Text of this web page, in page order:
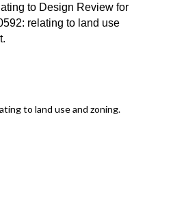
to Design Review for
relating to land use
.
to land use and zoning.